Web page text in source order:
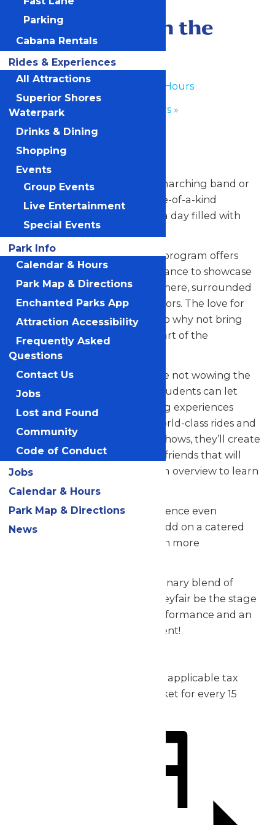
June 29-June 30
Performance in the
Park
Waterpark Hours
Park Hours »
Any Public Operating Day
*Subject to availability
Celebrate your hardworking marching band or
performance group with a one-of-a-kind
performance experience and a day filled with
non-stop fun at Valleyfair!
Our Performance in the Park program offers
your talented students the chance to showcase
their skills in a thrilling atmosphere, surrounded
by thousands of eager spectators. The love for
music in the park is palpable, so why not bring
your students along to be a part of the
excitement?
But that’s not all! When they’re not wowing the
crowd with their music, your students can let
loose and savor all the amazing experiences
Valleyfair has to offer. From world-class rides and
attractions to captivating live shows, they’ll create
unforgettable memories with friends that will
last a lifetime. See our program overview to learn
more.
Looking to elevate your experience even
further? Contact us today to add on a catered
meal that’ll make the day even more
Don’t miss out on this extraordinary blend of
music, thrills, and fun – let Valleyfair be the stage
for your group’s incredible performance and an
unforgettable day of excitement!
Admission: starting at $30 plus applicable tax
1 complimentary admission ticket for every 15
Parking
Cabana Rentals
Rides & Experiences
All Attractions
Superior Shores
Waterpark
Drinks & Dining
Shopping
Events
Group Events
Live Entertainment
Special Events
Park Info
Calendar & Hours
Park Map & Directions
Enchanted Parks App
Attraction Accessibility
Frequently Asked
Questions
Contact Us
Jobs
Lost and Found
Community
Code of Conduct
Jobs
Calendar & Hours
Park Map & Directions
News